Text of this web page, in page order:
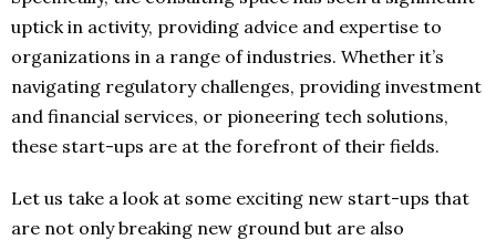
uptick in activity, providing advice and expertise to
organizations in a range of industries. Whether it’s
navigating regulatory challenges, providing investment
and financial services, or pioneering tech solutions,
these start-ups are at the forefront of their fields.
Let us take a look at some exciting new start-ups that
are not only breaking new ground but are also